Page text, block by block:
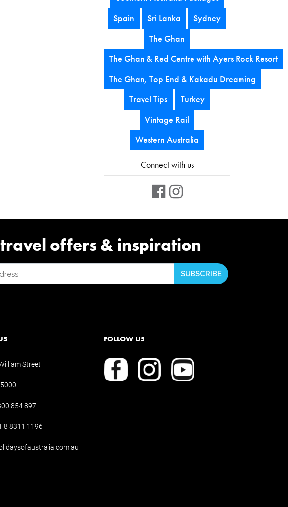
Spain
Sri Lanka
Sydney
The Ghan
The Ghan & Red Centre with Ayers Rock Resort
The Ghan, Top End & Kakadu Dreaming
Travel Tips
Turkey
Vintage Rail
Western Australia
Connect with us
offers & inspiration
Street
854 897
8 8311 1196
FOLLOW US